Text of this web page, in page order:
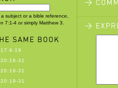
a subject or a bible reference,
7:1-4 or simply Matthew 3.
19
31
31
31